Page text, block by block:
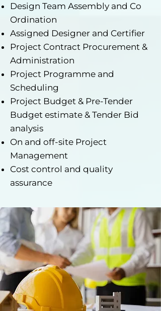
Design Team Assembly and Co
Ordination
Assigned Designer and Certifier
Project Contract Procurement &
Administration
Project Programme and
Scheduling
Project Budget & Pre-Tender
Budget estimate & Tender Bid
analysis
On and off-site Project
Management
Cost control and quality
assurance